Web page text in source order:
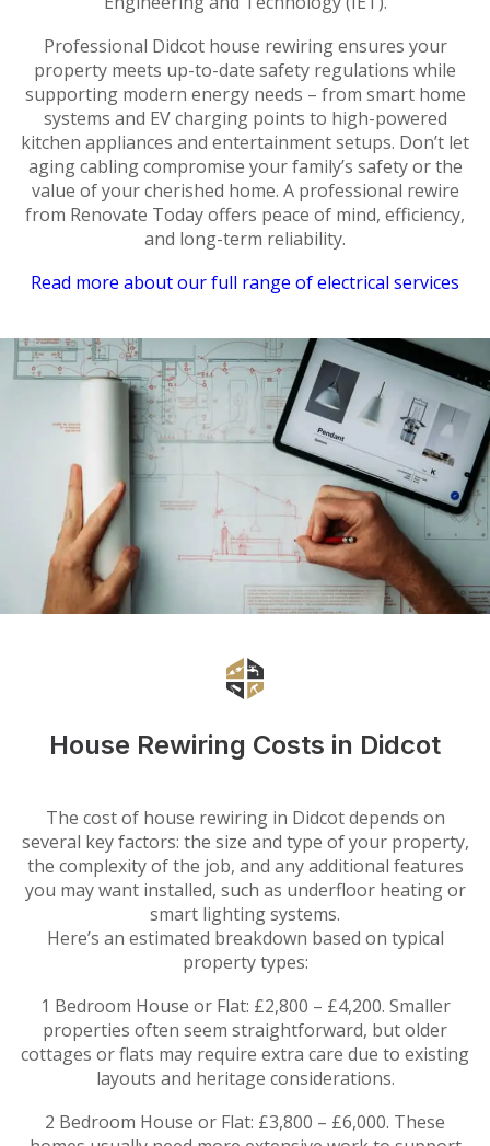
Professional Didcot house rewiring ensures your
property meets up-to-date safety regulations while
supporting modern energy needs – from smart home
systems and EV charging points to high-powered
kitchen appliances and entertainment setups. Don’t let
aging cabling compromise your family’s safety or the
value of your cherished home. A professional rewire
from Renovate Today offers peace of mind, efficiency,
and long-term reliability.
Read more about our full range of electrical services
House Rewiring Costs in Didcot
The cost of house rewiring in Didcot depends on
several key factors: the size and type of your property,
the complexity of the job, and any additional features
you may want installed, such as underfloor heating or
smart lighting systems.
Here’s an estimated breakdown based on typical
property types:
1 Bedroom House or Flat: £2,800 – £4,200. Smaller
properties often seem straightforward, but older
cottages or flats may require extra care due to existing
layouts and heritage considerations.
2 Bedroom House or Flat: £3,800 – £6,000. These